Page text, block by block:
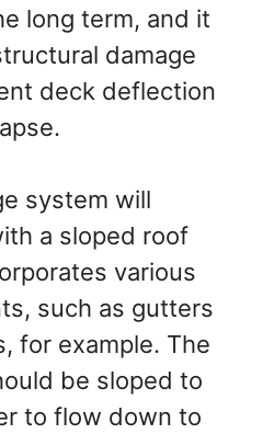
long term, and it
damage
deck deflection
system will
a sloped roof
various
such as gutters
for example. The
be sloped to
to flow down to